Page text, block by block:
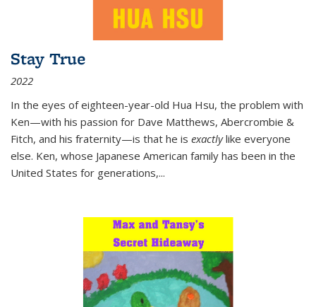
Stay True
2022
In the eyes of eighteen-year-old Hua Hsu, the problem with
Ken—with his passion for Dave Matthews, Abercrombie &
Fitch, and his fraternity—is that he is exactlylike everyone
else. Ken, whose Japanese American family has been in the
United States for generations,...